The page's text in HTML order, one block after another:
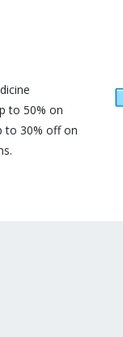
to 50% on
to 30% off on